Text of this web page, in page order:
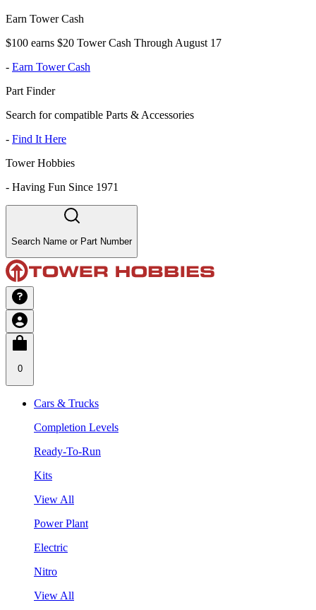
Earn Tower Cash
$100 earns $20 Tower Cash Through August 17
- Earn Tower Cash
Part Finder
Search for compatible Parts & Accessories
- Find It Here
Tower Hobbies
- Having Fun Since 1971
Search Name or Part Number
0
Cars & Trucks
Completion Levels
Ready-To-Run
Kits
View All
Power Plant
Electric
Nitro
View All